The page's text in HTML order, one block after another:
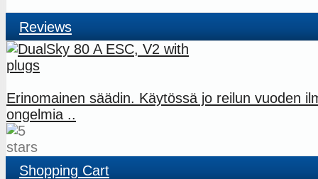
Reviews
Erinomainen säädin. Käytössä jo reilun vuoden
ongelmia ..
Shopping Cart